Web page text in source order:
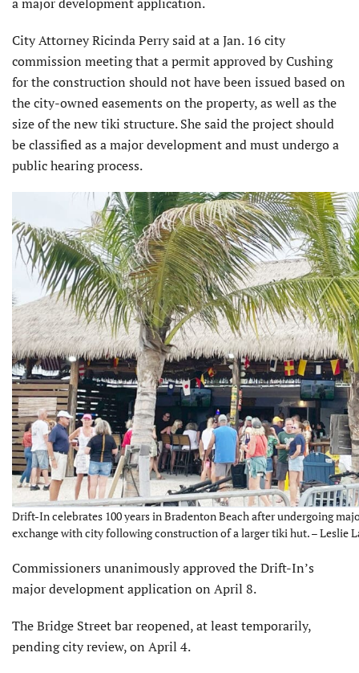
City Attorney Ricinda Perry said at a Jan. 16 city
commission meeting that a permit approved by Cushing
for the construction should not have been issued based on
the city-owned easements on the property, as well as the
size of the new tiki structure. She said the project should
be classified as a major development and must undergo a
public hearing process.
Drift-In celebrates 100 years in Bradenton Beach after undergoing
exchange with city following construction of a larger tiki hut. – Leslie
Commissioners unanimously approved the Drift-In’s
major development application on April 8.
The Bridge Street bar reopened, at least temporarily,
pending city review, on April 4.